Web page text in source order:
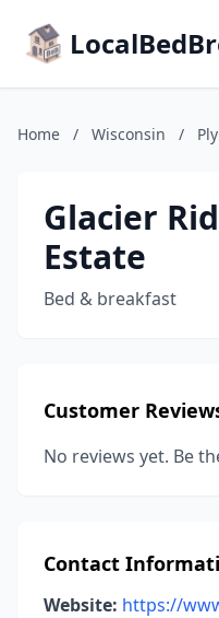
Home / Wisconsin /
Glacier
Estate
Bed & breakfast
Customer
No reviews yet. Be
Contact
Website: https://